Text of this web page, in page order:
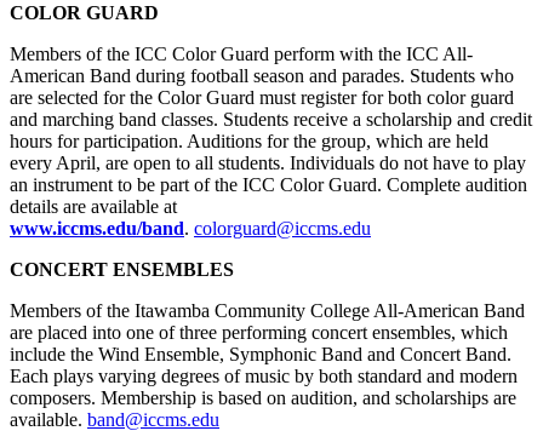
COLOR GUARD
Members of the ICC Color Guard perform with the ICC All-
American Band during football season and parades. Students who
are selected for the Color Guard must register for both color guard
and marching band classes. Students receive a scholarship and credit
hours for participation. Auditions for the group, which are held
every April, are open to all students. Individuals do not have to play
an instrument to be part of the ICC Color Guard. Complete audition
details are available at
www.iccms.edu/band. colorguard@iccms.edu
CONCERT ENSEMBLES
Members of the Itawamba Community College All-American Band
are placed into one of three performing concert ensembles, which
include the Wind Ensemble, Symphonic Band and Concert Band.
Each plays varying degrees of music by both standard and modern
composers. Membership is based on audition, and scholarships are
available. band@iccms.edu